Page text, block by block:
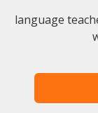
language